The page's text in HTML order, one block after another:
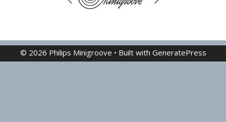
© 2026 Philips Minigroove • Built with GeneratePress